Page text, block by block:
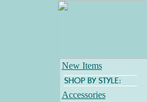
New Items
Accessories